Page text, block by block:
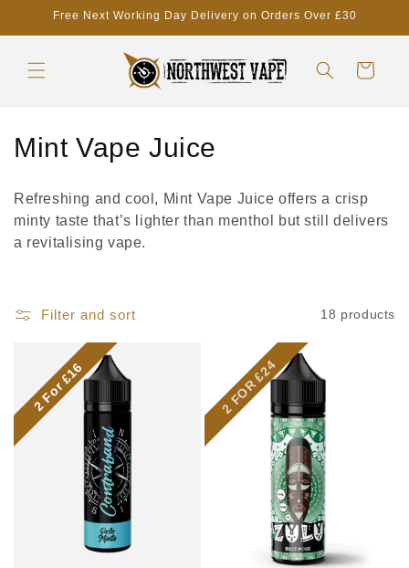
Skip toFree Next Working Day Delivery on Orders Over £30
Cart
C
l
l
c
o
Mint Vape Juice
Refreshing and cool, Mint Vape Juice offers a crisp
minty taste that’s lighter than menthol but still delivers
a revitalising vape.
Filter and sort 18 products
2 For £16 2 FOR £24